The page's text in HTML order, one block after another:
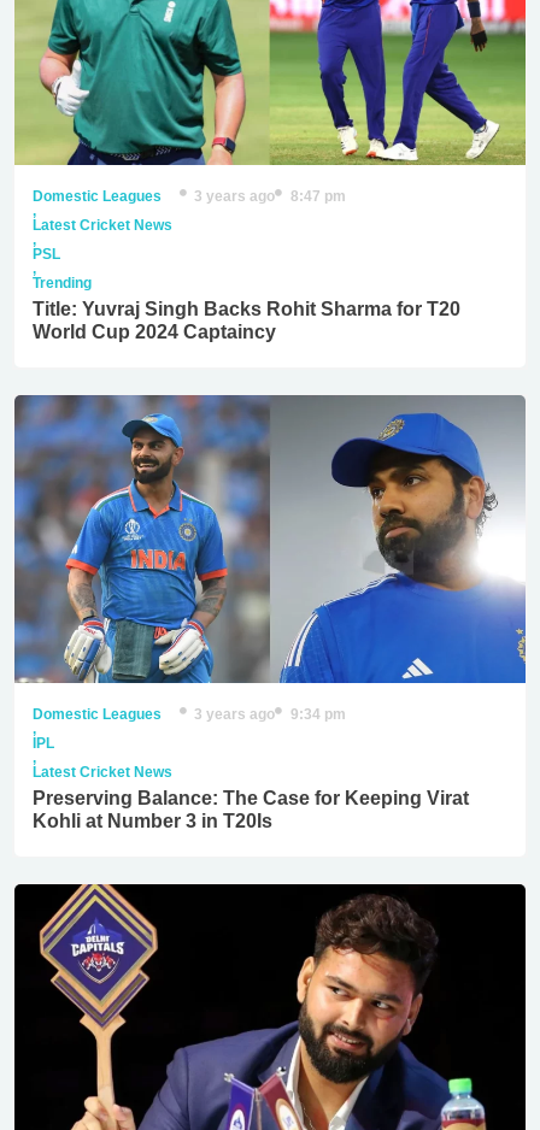
Domestic Leagues
,
Latest Cricket News
,
PSL
,
Trending
3 years ago 8:47 pm
Title: Yuvraj Singh Backs Rohit Sharma for T20
World Cup 2024 Captaincy
Domestic Leagues
,
IPL
,
Latest Cricket News
3 years ago 9:34 pm
Preserving Balance: The Case for Keeping Virat
Kohli at Number 3 in T20Is